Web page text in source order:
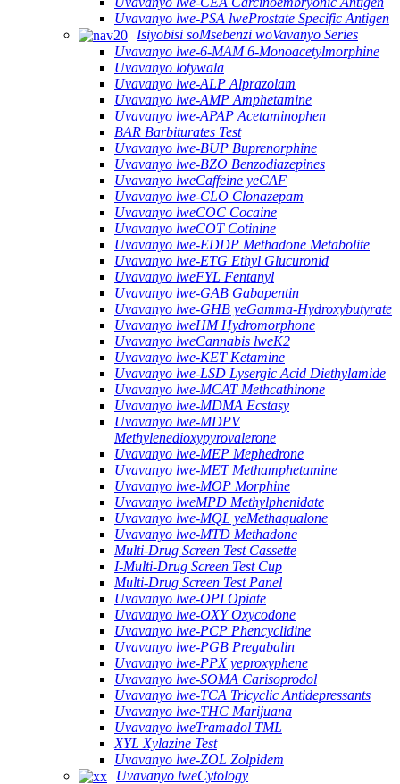
Uvavanyo lwe-PSA lweProstate Specific Antigen
Isiyobisi soMsebenzi woVavanyo Series
Uvavanyo lwe-6-MAM 6-Monoacetylmorphine
Uvavanyo lotywala
Uvavanyo lwe-ALP Alprazolam
Uvavanyo lwe-AMP Amphetamine
Uvavanyo lwe-APAP Acetaminophen
BAR Barbiturates Test
Uvavanyo lwe-BUP Buprenorphine
Uvavanyo lwe-BZO Benzodiazepines
Uvavanyo lweCaffeine yeCAF
Uvavanyo lwe-CLO Clonazepam
Uvavanyo lweCOC Cocaine
Uvavanyo lweCOT Cotinine
Uvavanyo lwe-EDDP Methadone Metabolite
Uvavanyo lwe-ETG Ethyl Glucuronid
Uvavanyo lweFYL Fentanyl
Uvavanyo lwe-GAB Gabapentin
Uvavanyo lwe-GHB yeGamma-Hydroxybutyrate
Uvavanyo lweHM Hydromorphone
Uvavanyo lweCannabis lweK2
Uvavanyo lwe-KET Ketamine
Uvavanyo lwe-LSD Lysergic Acid Diethylamide
Uvavanyo lwe-MCAT Methcathinone
Uvavanyo lwe-MDMA Ecstasy
Uvavanyo lwe-MDPV
Methylenedioxypyrovalerone
Uvavanyo lwe-MEP Mephedrone
Uvavanyo lwe-MET Methamphetamine
Uvavanyo lwe-MOP Morphine
Uvavanyo lweMPD Methylphenidate
Uvavanyo lwe-MQL yeMethaqualone
Uvavanyo lwe-MTD Methadone
Multi-Drug Screen Test Cassette
I-Multi-Drug Screen Test Cup
Multi-Drug Screen Test Panel
Uvavanyo lwe-OPI Opiate
Uvavanyo lwe-OXY Oxycodone
Uvavanyo lwe-PCP Phencyclidine
Uvavanyo lwe-PGB Pregabalin
Uvavanyo lwe-PPX yeproxyphene
Uvavanyo lwe-SOMA Carisoprodol
Uvavanyo lwe-TCA Tricyclic Antidepressants
Uvavanyo lwe-THC Marijuana
Uvavanyo lweTramadol TML
XYL Xylazine Test
Uvavanyo lwe-ZOL Zolpidem
Uvavanyo lweCytology